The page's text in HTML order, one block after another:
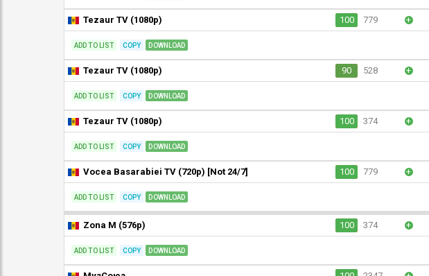
Tezaur TV (1080p) 100 779 +
ADD TO LIST COPY DOWNLOAD
Tezaur TV (1080p) 90 528 +
ADD TO LIST COPY DOWNLOAD
Tezaur TV (1080p) 100 374 +
ADD TO LIST COPY DOWNLOAD
Vocea Basarabiei TV (720p) [Not 24/7] 100 779 +
ADD TO LIST COPY DOWNLOAD
Zona M (576p) 100 374 +
ADD TO LIST COPY DOWNLOAD